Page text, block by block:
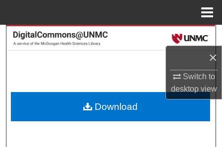
×
Switch to
desktopview
Search
About
Download